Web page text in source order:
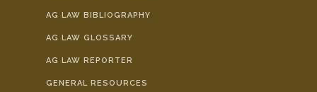
AG LAW BIBLIOGRAPHY
AG LAW GLOSSARY
AG LAW REPORTER
GENERAL RESOURCES